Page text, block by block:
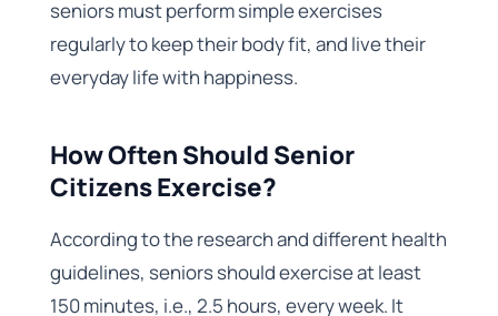
seniors must perform simple exercises
regularly to keep their body fit, and live their
everyday life with happiness.
How Often Should Senior
Citizens Exercise?
According to the research and different health
guidelines, seniors should exercise at least
150 minutes, i.e., 2.5 hours, every week. It